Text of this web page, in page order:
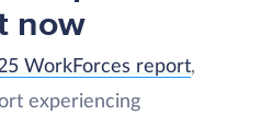
now
WorkForces report,
experiencing